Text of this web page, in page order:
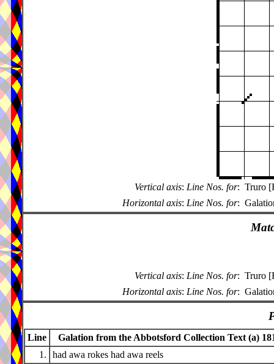
Vertical axis: Line Nos. for: Truro
Horizontal axis: Line Nos. for:
Vertical axis: Line Nos. for: Truro
Horizontal axis: Line Nos. for:
Line
Galation from the Abbotsford Collection Text (a)
1.
had awa rokes had awa reels